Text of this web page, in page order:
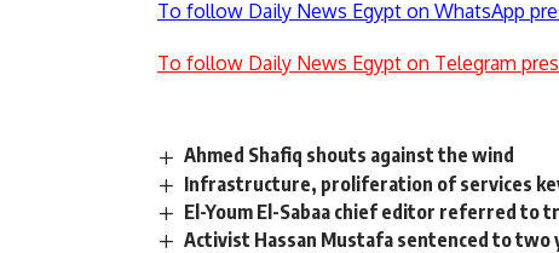
To follow Daily News Egypt on WhatsApp
To follow Daily News Egypt on Telegram
Ahmed Shafiq shouts against the wind
Infrastructure, proliferation of services
El-Youm El-Sabaa chief editor referred to
Activist Hassan Mustafa sentenced to two